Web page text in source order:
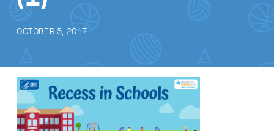
Playworks Near You
Get Involved
OCTOBER 5, 2017